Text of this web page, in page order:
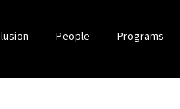
People Programs